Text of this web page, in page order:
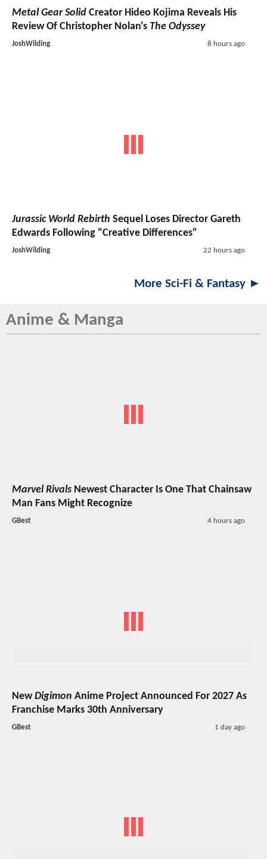
Metal Gear Solid Creator Hideo Kojima Reveals His
Review Of Christopher Nolan's The Odyssey
JoshWilding 8 hours ago
Jurassic World Rebirth Sequel Loses Director Gareth
Edwards Following "Creative Differences"
JoshWilding 22 hours ago
More Sci-Fi & Fantasy ►
Anime & Manga
Marvel Rivals Newest Character Is One That Chainsaw
Man Fans Might Recognize
GBest 4 hours ago
NewDigimon Anime Project Announced For 2027 As
Franchise Marks 30th Anniversary
GBest 1 day ago